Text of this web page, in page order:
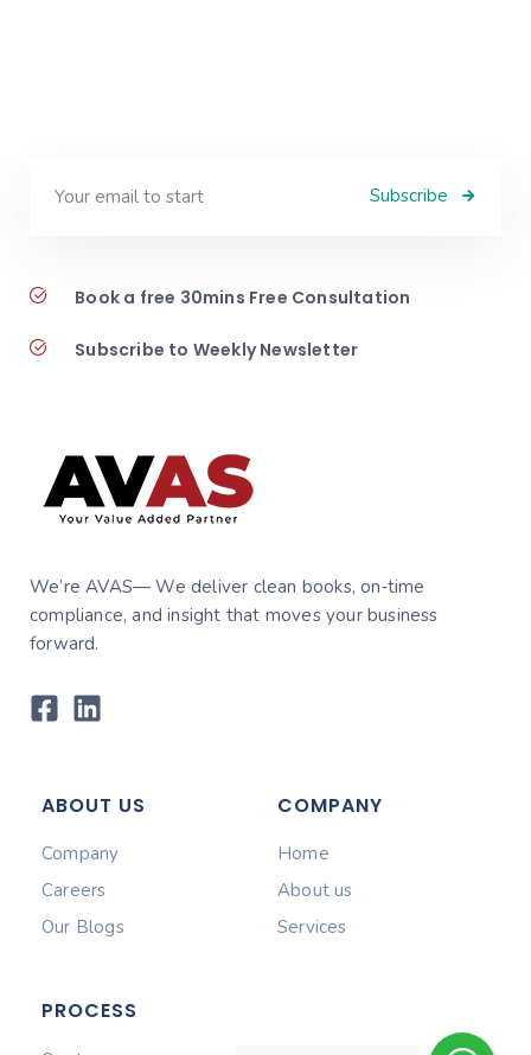
Subscribe
Book a free 30mins Free Consultation
Subscribe to Weekly Newsletter
We’re AVAS— We deliver clean books, on‑time
compliance, and insight that moves your business
forward.
ABOUT US
Company
Careers
Our Blogs
COMPANY
Home
About us
Services
PROCESS